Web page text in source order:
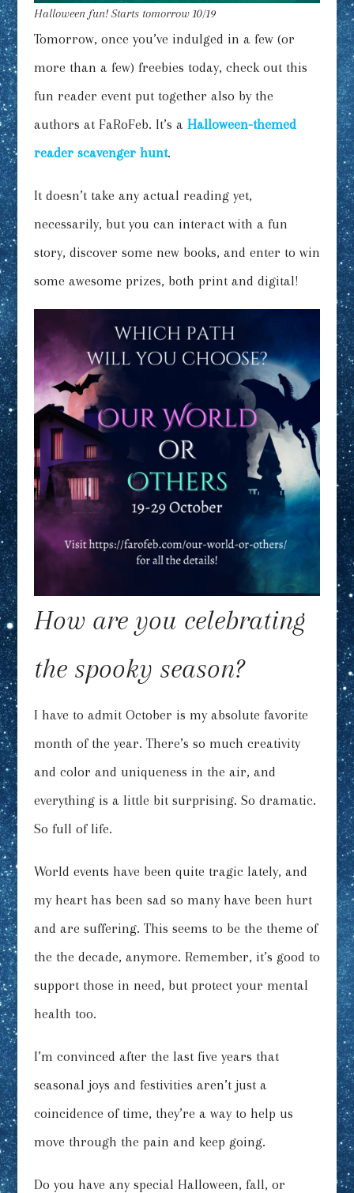
Halloween fun! Starts tomorrow 10/19
Tomorrow, once you’ve indulged in a few (or
more than a few) freebies today, check out this
fun reader event put together also by the
authors at FaRoFeb. It’s a Halloween-themed
reader scavenger hunt.
It doesn’t take any actual reading yet,
necessarily, but you can interact with a fun
story, discover some new books, and enter to win
some awesome prizes, both print and digital!
How are you celebrating
the spooky season?
I have to admit October is my absolute favorite
month of the year. There’s so much creativity
and color and uniqueness in the air, and
everything is a little bit surprising. So dramatic.
So full of life.
World events have been quite tragic lately, and
my heart has been sad so many have been hurt
and are suffering. This seems to be the theme of
the the decade, anymore. Remember, it’s good to
support those in need, but protect your mental
health too.
I’m convinced after the last five years that
seasonal joys and festivities aren’t just a
coincidence of time, they’re a way to help us
move through the pain and keep going.
Do you have any special Halloween, fall, or